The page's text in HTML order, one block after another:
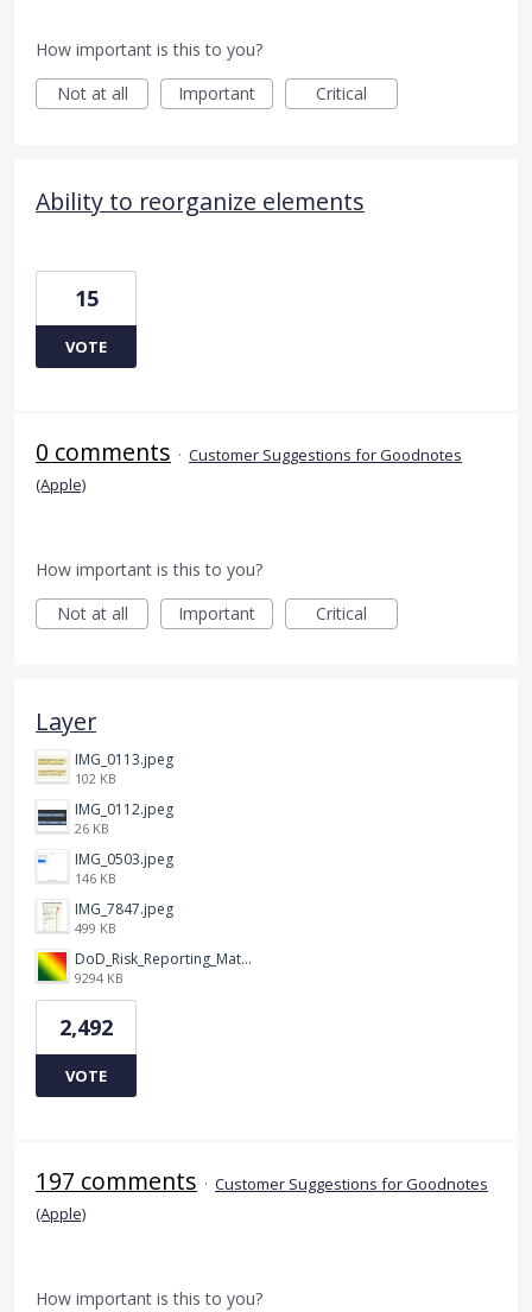
How important is this to you?
Not at all
Important Critical
Ability to reorganize elements
15
VOTE
0 comments · Customer Suggestions for Goodnotes
(Apple)
How important is this to you?
Not at all
Important Critical
Layer
IMG_0113.jpeg
102 KB
IMG_0112.jpeg
26 KB
IMG_0503.jpeg
146 KB
IMG_7847.jpeg
499 KB
DoD_Risk_Reporting_Matrix_-_20160119.png
9294 KB
2,492
VOTE
197 comments · Customer Suggestions for Goodnotes
(Apple)
How important is this to you?